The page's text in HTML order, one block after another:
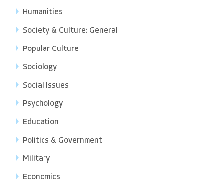
Humanities
Society & Culture: General
Popular Culture
Sociology
Social Issues
Psychology
Education
Politics & Government
Military
Economics